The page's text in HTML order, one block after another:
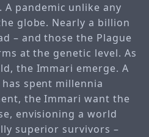
A pandemic unlike any
globe. Nearly a billion
– and those the Plague
at the genetic level. As
the Immari emerge. A
spent millennia
the Immari want the
envisioning a world
superior survivors –